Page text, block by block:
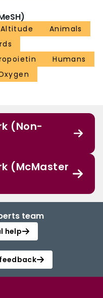
Altitude
Animals
Humans
(Non-
(McMaster
team
help